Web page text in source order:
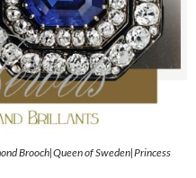
Brooch|Queen of Sweden|Princess